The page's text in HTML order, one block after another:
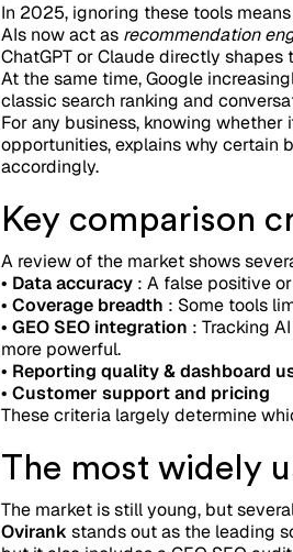
In 2025, ignoring these tools
AIs now act as recommendation
ChatGPT or Claude directly shapes
At the same time, Google
classic search ranking and
For any business, knowing
opportunities, explains why certain
accordingly.
Key comparison
A review of the market shows
• Data accuracy : A false positive
• Coverage breadth : Some tools
• GEO SEO integration : Tracking
more powerful.
• Reporting quality & dashboard
• Customer support and pricing
These criteria largely determine
The most widely
The market is still young, but
Ovirank stands out as the leading